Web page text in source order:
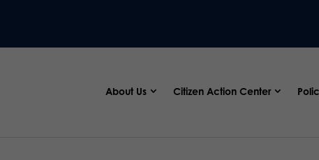
About Us Citizen Action Center